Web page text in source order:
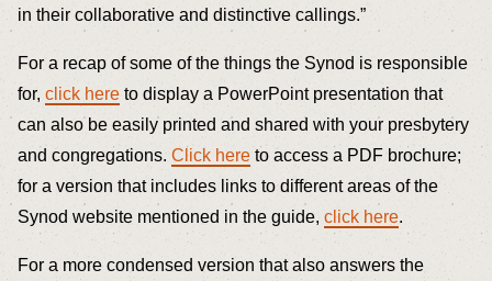
in their collaborative and distinctive callings.”
For a recap of some of the things the Synod is responsible
for, click here to display a PowerPoint presentation that
can also be easily printed and shared with your presbytery
and congregations. Click here to access a PDF brochure;
for a version that includes links to different areas of the
Synod website mentioned in the guide, click here.
For a more condensed version that also answers the